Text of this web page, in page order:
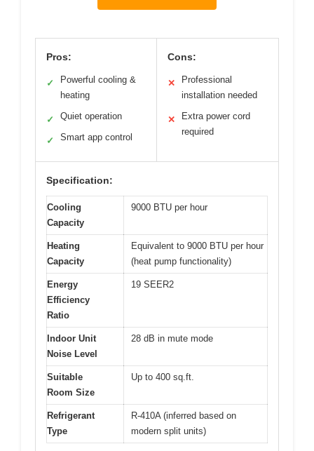
Pros:
✓
Powerful cooling &
heating
✓ Quiet operation
✓ Smart app control
Cons:
✕
Professional
installation needed
✕
Extra power cord
required
Specification:
Cooling
Capacity
9000 BTU per hour
Heating
Capacity
Equivalent to 9000 BTU per hour
(heat pump functionality)
Energy
Efficiency
Ratio
19 SEER2
Indoor Unit
Noise Level
28 dB in mute mode
Suitable
Room Size
Up to 400 sq.ft.
Refrigerant
Type
R-410A (inferred based on
modern split units)